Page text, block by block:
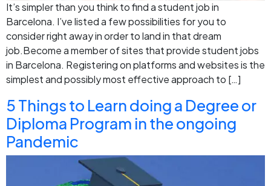
It’s simpler than you think to find a student job in
Barcelona. I’ve listed a few possibilities for you to
consider right away in order to land in that dream
job.Become a member of sites that provide student jobs
in Barcelona. Registering on platforms and websites is the
simplest and possibly most effective approach to […]
5 Things to Learn doing a Degree or
Diploma Program in the ongoing
Pandemic